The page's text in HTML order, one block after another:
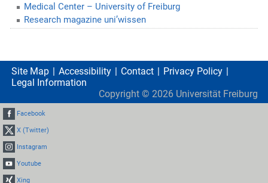
Medical Center – University of Freiburg
Research magazine uni’wissen
Site Map Accessibility Contact
Privacy Policy
Legal Information
Copyright © 2026 Universität Freiburg
Facebook
X (Twitter)
Instagram
Youtube
Xing